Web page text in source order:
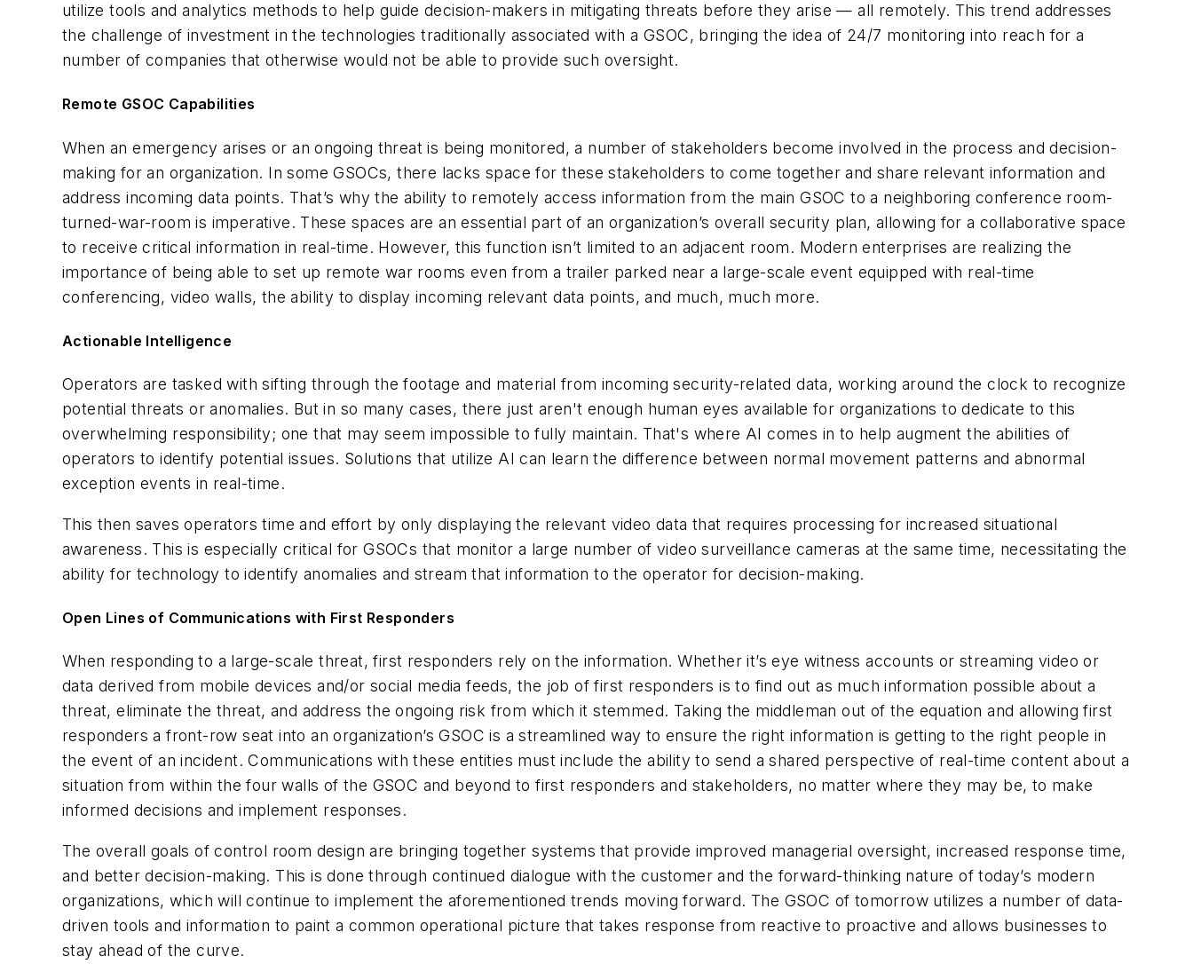
utilize tools and analytics methods to help guide decision-makers in mitigating threats before they arise — all remotely. This trend addresses
the challenge of investment in the technologies traditionally associated with a GSOC, bringing the idea of 24/7 monitoring into reach for a
number of companies that otherwise would not be able to provide such oversight.
Remote GSOC Capabilities
When an emergency arises or an ongoing threat is being monitored, a number of stakeholders become involved in the process and decision-
making for an organization. In some GSOCs, there lacks space for these stakeholders to come together and share relevant information and
address incoming data points. That’s why the ability to remotely access information from the main GSOC to a neighboring conference room-
turned-war-room is imperative. These spaces are an essential part of an organization’s overall security plan, allowing for a collaborative space
to receive critical information in real-time. However, this function isn’t limited to an adjacent room. Modern enterprises are realizing the
importance of being able to set up remote war rooms even from a trailer parked near a large-scale event equipped with real-time
conferencing, video walls, the ability to display incoming relevant data points, and much, much more.
Actionable Intelligence
Operators are tasked with sifting through the footage and material from incoming security-related data, working around the clock to recognize
potential threats or anomalies. But in so many cases, there just aren't enough human eyes available for organizations to dedicate to this
overwhelming responsibility; one that may seem impossible to fully maintain. That's where AI comes in to help augment the abilities of
operators to identify potential issues. Solutions that utilize AI can learn the difference between normal movement patterns and abnormal
exception events in real-time.
This then saves operators time and effort by only displaying the relevant video data that requires processing for increased situational
awareness. This is especially critical for GSOCs that monitor a large number of video surveillance cameras at the same time, necessitating the
ability for technology to identify anomalies and stream that information to the operator for decision-making.
Open Lines of Communications with First Responders
When responding to a large-scale threat, first responders rely on the information. Whether it’s eye witness accounts or streaming video or
data derived from mobile devices and/or social media feeds, the job of first responders is to find out as much information possible about a
threat, eliminate the threat, and address the ongoing risk from which it stemmed. Taking the middleman out of the equation and allowing first
responders a front-row seat into an organization’s GSOC is a streamlined way to ensure the right information is getting to the right people in
the event of an incident. Communications with these entities must include the ability to send a shared perspective of real-time content about a
situation from within the four walls of the GSOC and beyond to first responders and stakeholders, no matter where they may be, to make
informed decisions and implement responses.
The overall goals of control room design are bringing together systems that provide improved managerial oversight, increased response time,
and better decision-making. This is done through continued dialogue with the customer and the forward-thinking nature of today’s modern
organizations, which will continue to implement the aforementioned trends moving forward. The GSOC of tomorrow utilizes a number of data-
driven tools and information to paint a common operational picture that takes response from reactive to proactive and allows businesses to
stay ahead of the curve.